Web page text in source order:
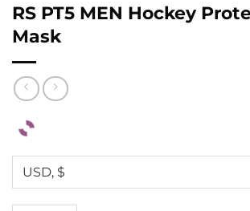
RS PT5 MEN Hockey
Mask